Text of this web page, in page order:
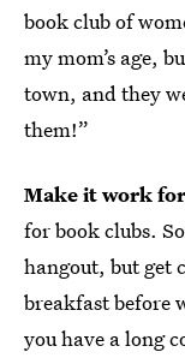
book club of
my mom’s age,
town, and they
them!”
Make it work
for book clubs.
hangout, but get
breakfast before
you have a long